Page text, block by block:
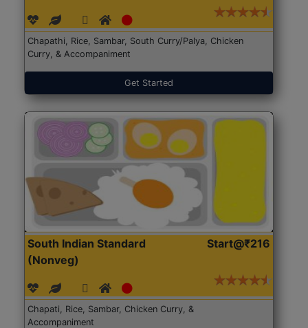
Chapathi, Rice, Sambar, South Curry/Palya, Chicken
Curry, & Accompaniment
Get Started
South Indian Standard
(Nonveg)
Start@₹216
Chapati, Rice, Sambar, Chicken Curry, &
Accompaniment